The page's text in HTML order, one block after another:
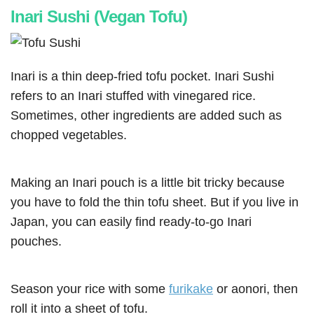
Inari Sushi (Vegan Tofu)
Inari is a thin deep-fried tofu pocket. Inari Sushi
refers to an Inari stuffed with vinegared rice.
Sometimes, other ingredients are added such as
chopped vegetables.
Making an Inari pouch is a little bit tricky because
you have to fold the thin tofu sheet. But if you live in
Japan, you can easily find ready-to-go Inari
pouches.
Season your rice with some furikake or aonori, then
roll it into a sheet of tofu.